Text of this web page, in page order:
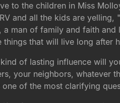
to the children in Miss
and all the kids are yelling,
man of family and faith and
that will live long after
of lasting influence will
your neighbors, whatever
of the most clarifying